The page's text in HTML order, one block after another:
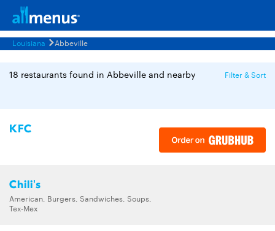
Louisiana Abbeville
18 restaurants found in Abbeville and nearby Filter & Sort
KFC
Chili's
American, Burgers, Sandwiches, Soups,
Tex-Mex